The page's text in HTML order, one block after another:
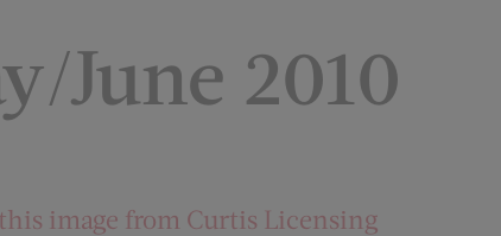
June 2010
image from Curtis Licensing